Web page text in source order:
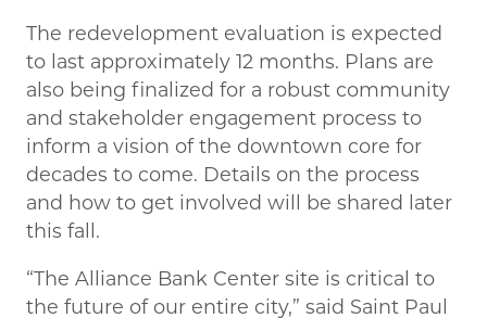
The redevelopment evaluation is expected
to last approximately 12 months. Plans are
also being finalized for a robust community
and stakeholder engagement process to
inform a vision of the downtown core for
decades to come. Details on the process
and how to get involved will be shared later
this fall.
“The Alliance Bank Center site is critical to
the future of our entire city,” said Saint Paul